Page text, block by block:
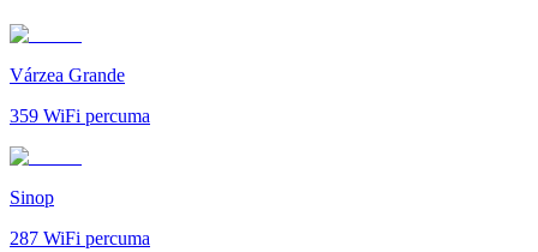
Várzea Grande
359 WiFi percuma
Sinop
287 WiFi percuma